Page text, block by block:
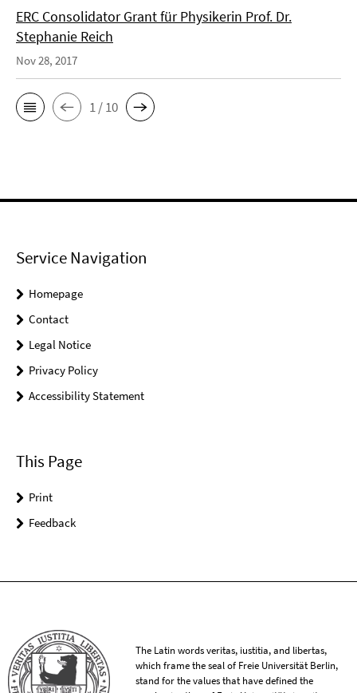
ERC Consolidator Grant für Physikerin Prof. Dr.
Stephanie Reich
Nov 28, 2017
1 / 10
Service Navigation
Homepage
Contact
Legal Notice
Privacy Policy
Accessibility Statement
This Page
Print
Feedback
The Latin words veritas, iustitia, and libertas,
which frame the seal of Freie Universität Berlin,
stand for the values that have defined the